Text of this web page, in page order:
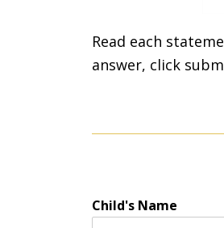
Read each
answer, click
Child's Name